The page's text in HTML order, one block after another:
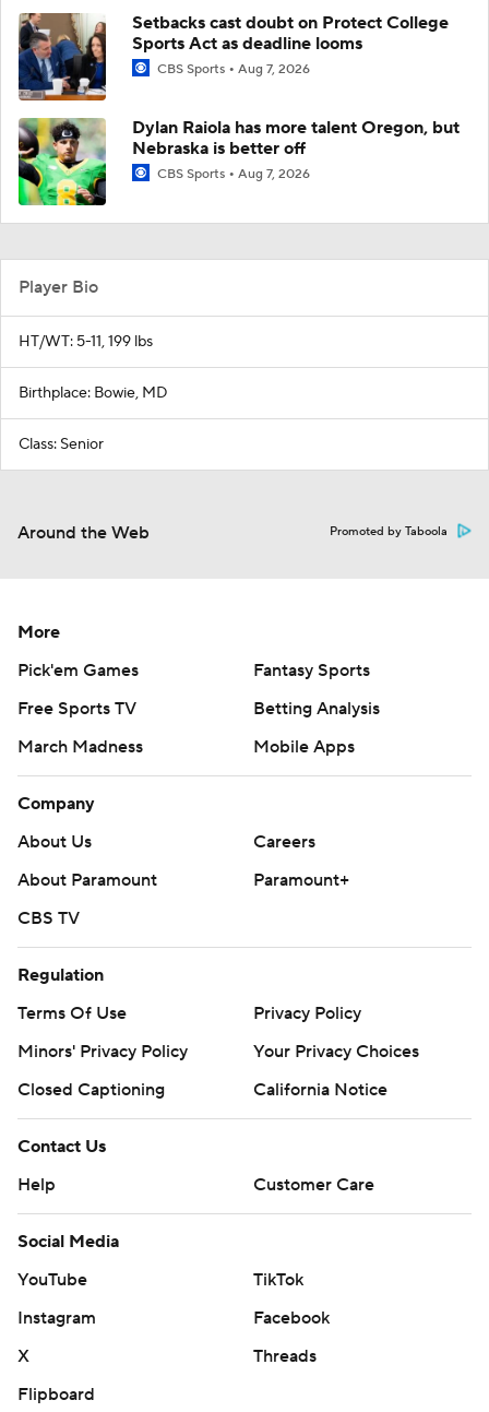
Setbacks cast doubt on Protect College
Sports Act as deadline looms
CBS Sports Aug 7, 2026
Dylan Raiola has more talent Oregon, but
Nebraska is better off
CBS Sports Aug 7, 2026
Player Bio
HT/WT: 5-11, 199 lbs
Birthplace: Bowie, MD
Class: Senior
Around the Web Promoted by Taboola
More
Pick'em Games
Fantasy Sports
Free Sports TV
Betting Analysis
March Madness
Mobile Apps
Company
About Us
Careers
About Paramount
Paramount+
CBS TV
Regulation
Terms Of Use
Privacy Policy
Minors' Privacy Policy
Your Privacy Choices
Closed Captioning
California Notice
Contact Us
Help
Customer Care
Social Media
YouTube
TikTok
Instagram
Facebook
X
Threads
Flipboard